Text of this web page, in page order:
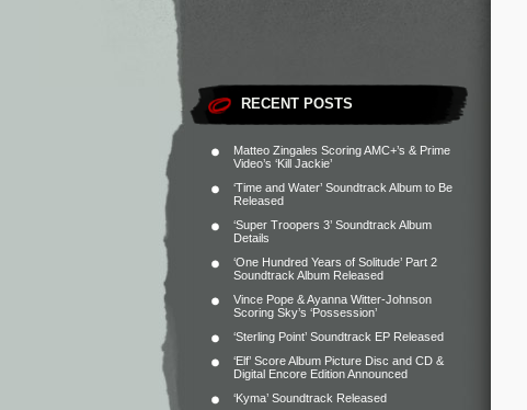
RECENT POSTS
Matteo Zingales Scoring AMC+’s & Prime
Video’s ‘Kill Jackie’
‘Time and Water’ Soundtrack Album to Be
Released
‘Super Troopers 3’ Soundtrack Album
Details
‘One Hundred Years of Solitude’ Part 2
Soundtrack Album Released
Vince Pope & Ayanna Witter-Johnson
Scoring Sky’s ‘Possession’
‘Sterling Point’ Soundtrack EP Released
‘Elf’ Score Album Picture Disc and CD &
Digital Encore Edition Announced
‘Kyma’ Soundtrack Released